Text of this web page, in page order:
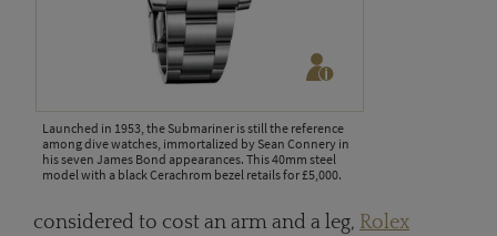
Launched in 1953, the Submariner is still the reference
among dive watches, immortalized by Sean Connery in
his seven James Bond appearances. This 40mm steel
model with a black Cerachrom bezel retails for £5,000.
considered to cost an arm and a leg, Rolex